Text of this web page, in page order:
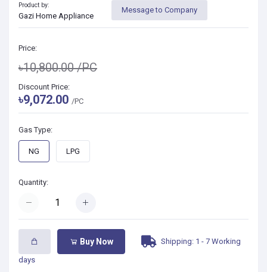
Product by:
Gazi Home Appliance
Message to Company
Price:
৳10,800.00/PC
Discount Price:
৳9,072.00 /PC
Gas Type:
NG LPG
Quantity:
Buy Now Shipping: 1 - 7 Working
days